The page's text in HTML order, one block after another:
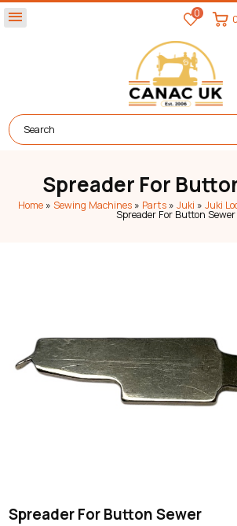
menu 0
Spreader For
Home » Sewing Machines » Parts » Juki » Juki
Spreader For Button Sewer
Spreader For Button Sewer